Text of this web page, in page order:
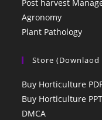
Post harvest
Agronomy
Plant Pathology
Store (Downlaod
Buy Horticulture
Buy Horticulture PPT
DMCA